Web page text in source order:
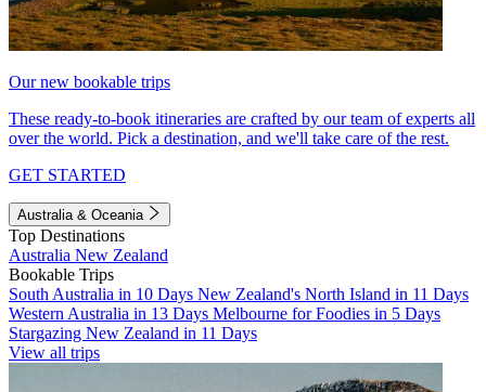
Our new bookable trips
These ready-to-book itineraries are crafted by our team of experts all
over the world. Pick a destination, and we'll take care of the rest.
GET STARTED
Australia & Oceania
Top Destinations
Australia New Zealand
Bookable Trips
South Australia in 10 Days New Zealand's North Island in 11 Days
Western Australia in 13 Days Melbourne for Foodies in 5 Days
Stargazing New Zealand in 11 Days
View all trips